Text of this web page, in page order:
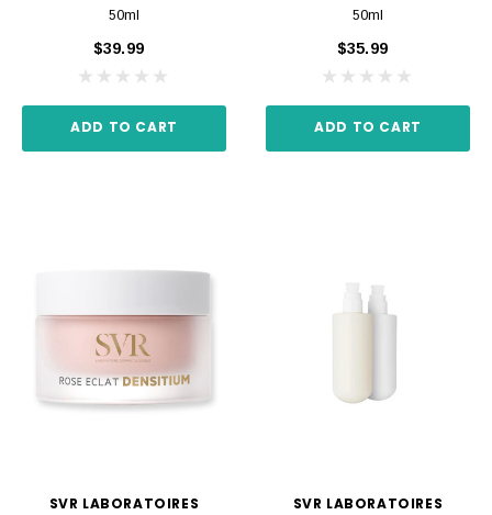
50ml
$39.99
ADD TO CART
50ml
$35.99
ADD TO CART
SVR LABORATOIRES SVR LABORATOIRES